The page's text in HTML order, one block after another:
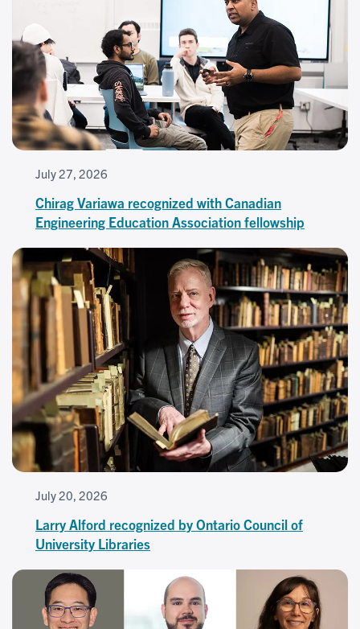
July 27, 2026
Chirag Variawa recognized with Canadian
Engineering Education Association fellowship
July 20, 2026
Larry Alford recognized by Ontario Council of
University Libraries